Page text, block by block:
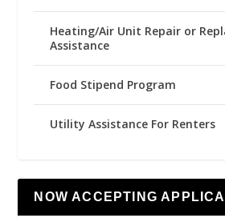
Heating/Air Unit Repair or
Assistance
Food Stipend Program
Utility Assistance For Renters
NOW ACCEPTING